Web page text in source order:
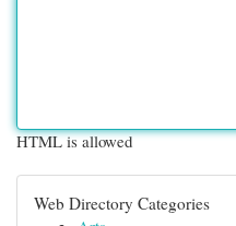
HTML is allowed
Web Directory Categories